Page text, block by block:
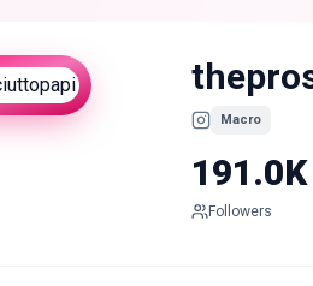
Macro
191.0K
Followers